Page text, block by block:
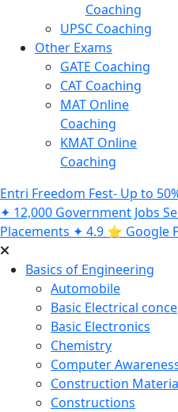
Coaching
UPSC Coaching
Other Exams
GATE Coaching
CAT Coaching
MAT Online
Coaching
KMAT Online
Coaching
Entri Freedom Fest- Up to
✦ 12,000 Government Jobs
Placements ✦ 4.9 ⭐️ Google
Basics of Engineering
Automobile
Basic Electrical
Basic Electronics
Chemistry
Computer
Construction
Constructions